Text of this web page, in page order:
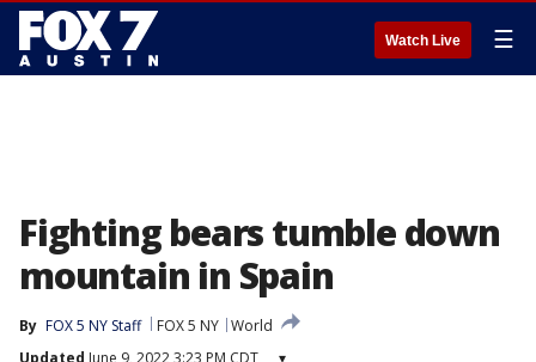
Watch Live ☰
Fighting bears tumble down
mountain in Spain
By FOX 5 NY Staff FOX 5 NY World
Updated June 9, 2022 3:23 PM CDT ▾